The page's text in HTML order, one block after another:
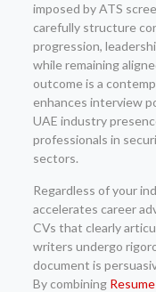
imposed by ATS
carefully structure
progression,
while remaining
outcome is a
enhances interview
UAE industry
professionals in
sectors.
Regardless of your
accelerates career
CVs that clearly
writers undergo
document is
By combining